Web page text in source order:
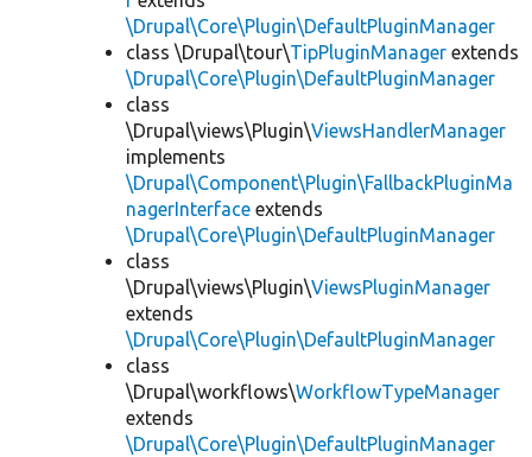
\Drupal\Core\Plugin\DefaultPluginManager
class \Drupal\tour\TipPluginManager extends
\Drupal\Core\Plugin\DefaultPluginManager
class
\Drupal\views\Plugin\ViewsHandlerManager
implements
\Drupal\Component\Plugin\FallbackPluginMa
nagerInterface extends
\Drupal\Core\Plugin\DefaultPluginManager
class
\Drupal\views\Plugin\ViewsPluginManager
extends
\Drupal\Core\Plugin\DefaultPluginManager
class
\Drupal\workflows\WorkflowTypeManager
extends
\Drupal\Core\Plugin\DefaultPluginManager